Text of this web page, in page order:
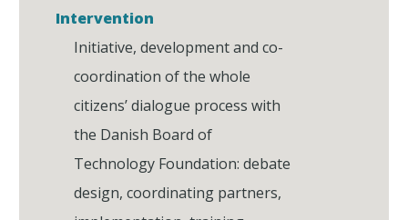
Intervention
Initiative, development and co-
coordination of the whole
citizens’ dialogue process with
the Danish Board of
Technology Foundation: debate
design, coordinating partners,